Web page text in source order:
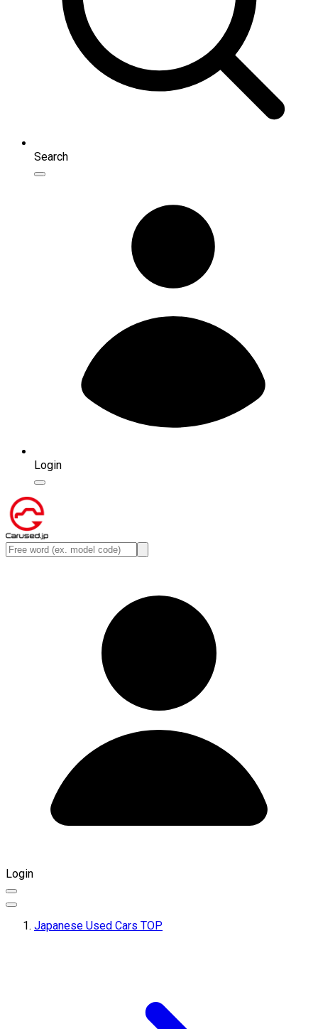
Search
Login
Login
Japanese Used Cars TOP